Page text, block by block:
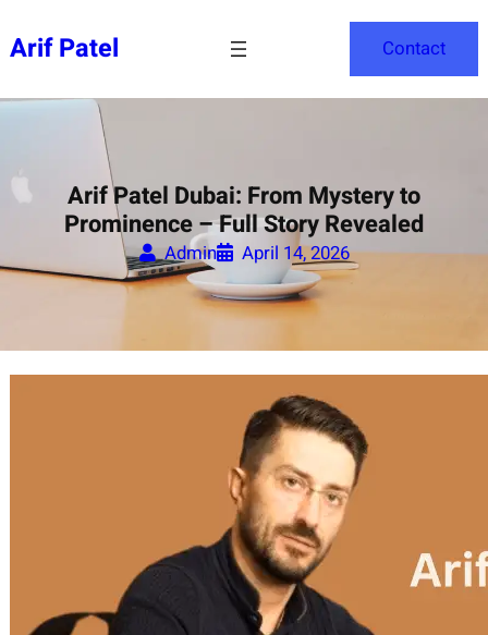
toArif Patel Contact
Arif Patel Dubai: From Mystery to
Prominence – Full Story Revealed
Admin April 14, 2026